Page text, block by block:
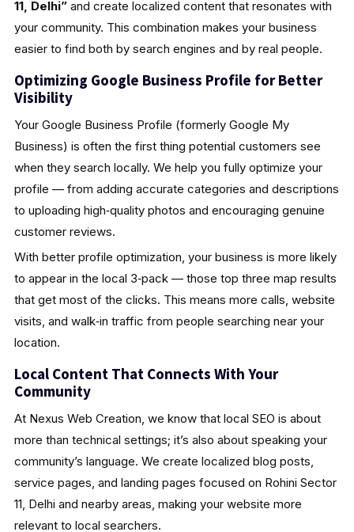
11, Delhi”and create localized content that resonates with
your community. This combination makes your business
easier to find both by search engines and by real people.
Optimizing Google Business Profile for Better
Visibility
Your Google Business Profile (formerly Google My
Business) is often the first thing potential customers see
when they search locally. We help you fully optimize your
profile — from adding accurate categories and descriptions
to uploading high‑quality photos and encouraging genuine
customer reviews.
With better profile optimization, your business is more likely
to appear in the local 3‑pack — those top three map results
that get most of the clicks. This means more calls, website
visits, and walk‑in traffic from people searching near your
location.
Local Content That Connects With Your
Community
At Nexus Web Creation, we know that local SEO is about
more than technical settings; it’s also about speaking your
community’s language. We create localized blog posts,
service pages, and landing pages focused on Rohini Sector
11, Delhi and nearby areas, making your website more
relevant to local searchers.